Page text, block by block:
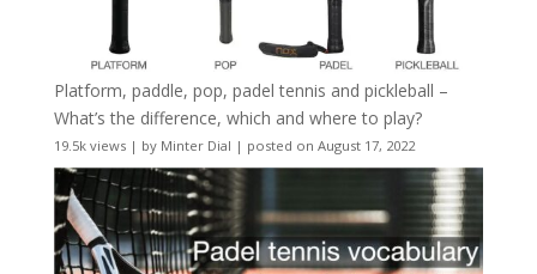
Platform, paddle, pop, padel tennis and pickleball –
What’s the difference, which and where to play?
19.5k views| by Minter Dial | posted on August 17, 2022